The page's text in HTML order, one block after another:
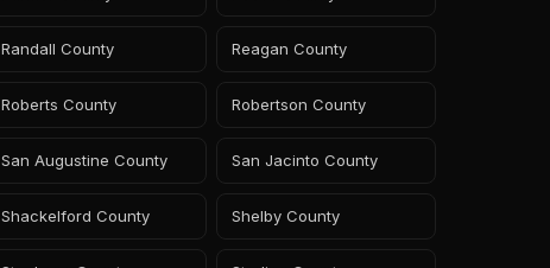
Randall County Reagan County
Roberts County Robertson County
San Augustine County San Jacinto County
Shackelford County Shelby County